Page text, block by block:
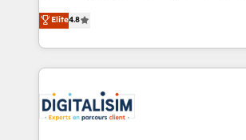
CRM, Solutions Architecture, Onboarding , Data
Migration, Custom Integration &
team of 25+ experts Contact us today to help you
get more from your investment in
HubSpot CRM Partner offering you a
maximizing EBITDA and achieving
Excellence. With our targeted
strengthen your digital transformation
Implementation partner, we provide
drive your business forward. Since 2015 we are fully
Elite4.8